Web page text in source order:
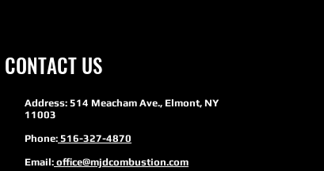
CONTACT US
Address: 514 Meacham Ave., Elmont, NY
11003
Phone: 516-327-4870
Email: office@mjdcombustion.com